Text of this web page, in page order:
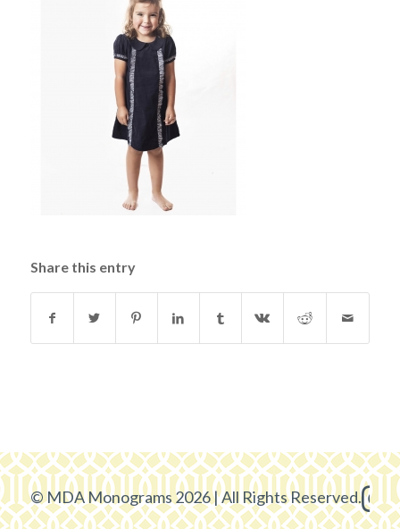
Share this entry
© MDA Monograms 2026 | All Rights Reserved.